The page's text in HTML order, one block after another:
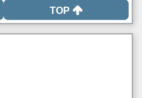
TOP